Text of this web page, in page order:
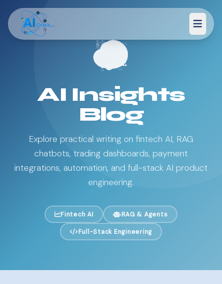
AI Insights
Blog
Explore practical writing on fintech AI, RAG
chatbots, trading dashboards, payment
integrations, automation, and full-stack AI product
engineering.
Fintech AI RAG & Agents
Full-Stack Engineering